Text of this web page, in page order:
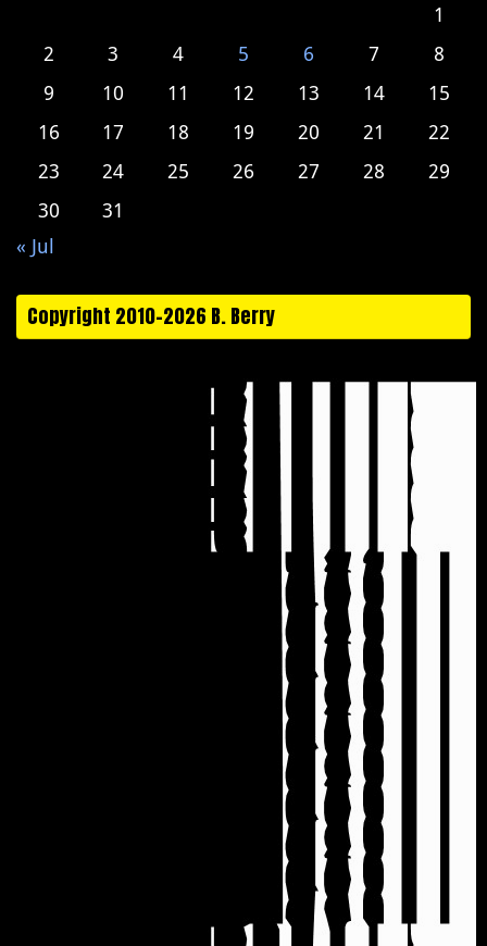
1
2
3 4 5 6 7
8
9
10 11 12 13 14
15
16
17 18 19 20 21
22
23
24 25 26 27 28
29
30
31
« Jul
Copyright 2010-2026 B. Berry